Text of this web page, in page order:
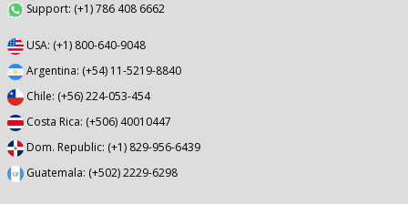
Support: (+1) 786 408 6662
USA: (+1) 800-640-9048
Argentina: (+54) 11-5219-8840
Chile: (+56) 224-053-454
Costa Rica: (+506) 40010447
Dom. Republic: (+1) 829-956-6439
Guatemala: (+502) 2229-6298